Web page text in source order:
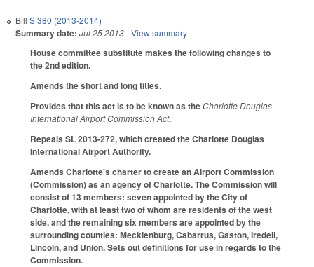
Bill S 380 (2013-2014)
Summary date: Jul 25 2013- View summary
House committee substitute makes the following changes to
the 2nd edition.
Amends the short and long titles.
Provides that this act is to be known as theCharlotte Douglas
International Airport Commission Act.
Repeals SL 2013-272, which created the Charlotte Douglas
International Airport Authority.
Amends Charlotte's charter to create an Airport Commission
(Commission) as an agency of Charlotte. The Commission will
consist of 13 members: seven appointed by the City of
Charlotte, with at least two of whom are residents of the west
side, and the remaining six members are appointed by the
surrounding counties: Mecklenburg, Cabarrus, Gaston, Iredell,
Lincoln, and Union. Sets out definitions for use in regards to the
Commission.